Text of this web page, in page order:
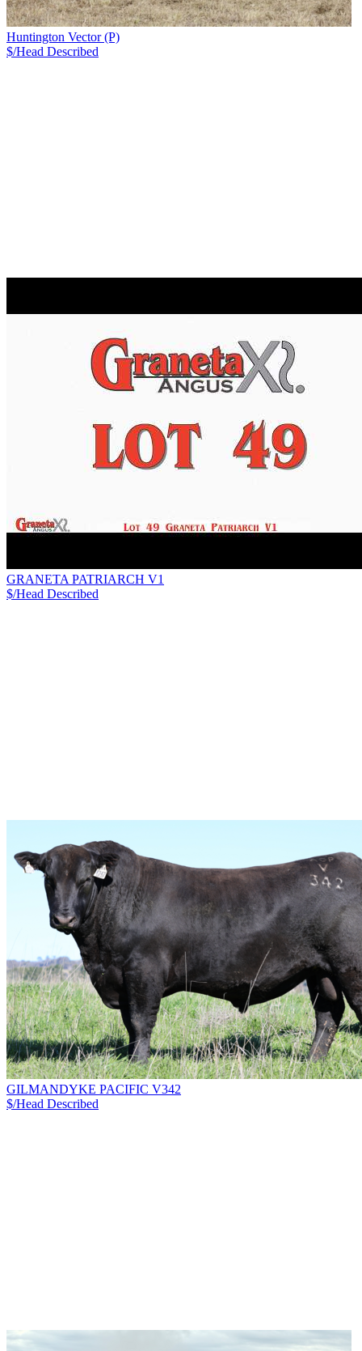
Huntington Vector (P)
$/Head Described
GRANETA PATRIARCH V1
$/Head Described
GILMANDYKE PACIFIC V342
$/Head Described